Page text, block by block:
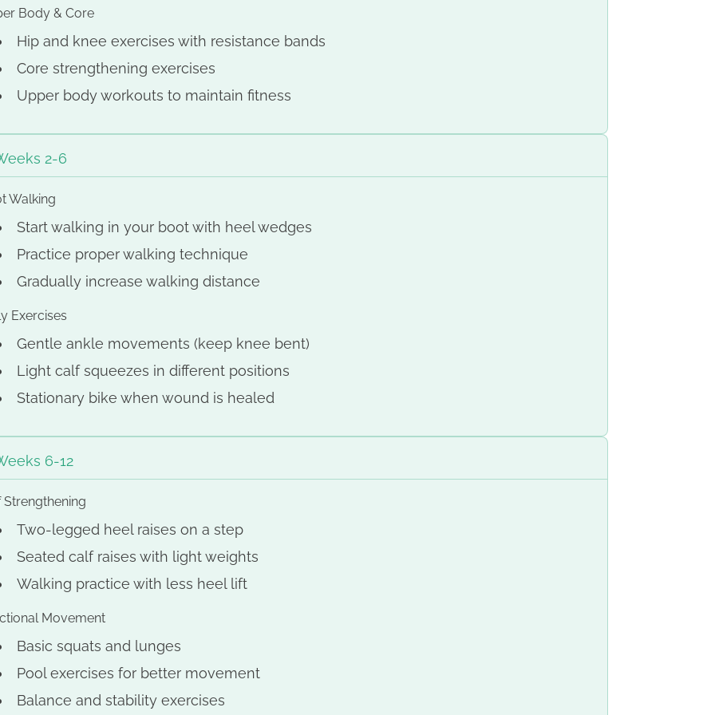
Body & Core
Hip and knee exercises with resistance bands
Core strengthening exercises
Upper body workouts to maintain fitness
2-6
Walking
Start walking in your boot with heel wedges
Practice proper walking technique
Gradually increase walking distance
Exercises
Gentle ankle movements (keep knee bent)
Light calf squeezes in different positions
Stationary bike when wound is healed
6-12
Strengthening
Two-legged heel raises on a step
Seated calf raises with light weights
Walking practice with less heel lift
Movement
Basic squats and lunges
Pool exercises for better movement
Balance and stability exercises